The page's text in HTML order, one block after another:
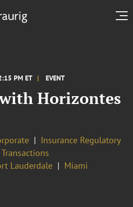
PM ET EVENT
Horizontes
Insurance Regulatory
Lauderdale Miami